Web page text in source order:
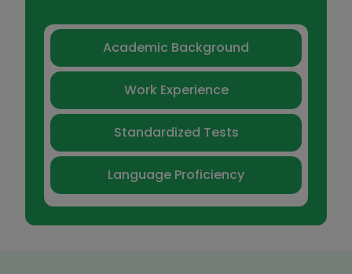
Academic Background
Work Experience
Standardized Tests
Language Proficiency